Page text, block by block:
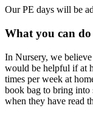
Our PE days will be
What you can
In Nursery, we
would be helpful if at
times per week at
book bag to bring into
when they have read